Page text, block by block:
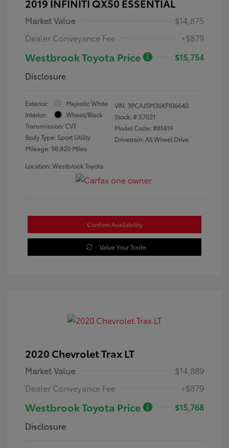
2019 INFINITI QX50 ESSENTIAL
Market Value
$14,875
Dealer Conveyance Fee
+$879
Westbrook Toyota Price
$15,754
Disclosure
Exterior:
Majestic White
Interior:
Wheat/Black
Transmission: CVT
Body Type: Sport Utility
Mileage: 98,820 Miles
VIN: 3PCAJ5M36KF106640
Stock: # 57021
Model Code: #81419
Drivetrain: All Wheel Drive
Location: Westbrook Toyota
Confirm Availability
Value Your Trade
2020 Chevrolet Trax LT
Market Value
$14,889
Dealer Conveyance Fee
+$879
Westbrook Toyota Price
$15,768
Disclosure